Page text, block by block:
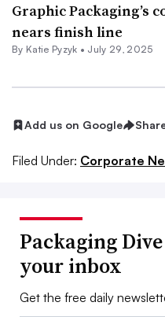
Graphic Packaging’s
nears finish line
By Katie Pyzyk • July 29, 2025
Add us on Google
Filed Under: Corporate
Packaging
your inbox
Get the free daily